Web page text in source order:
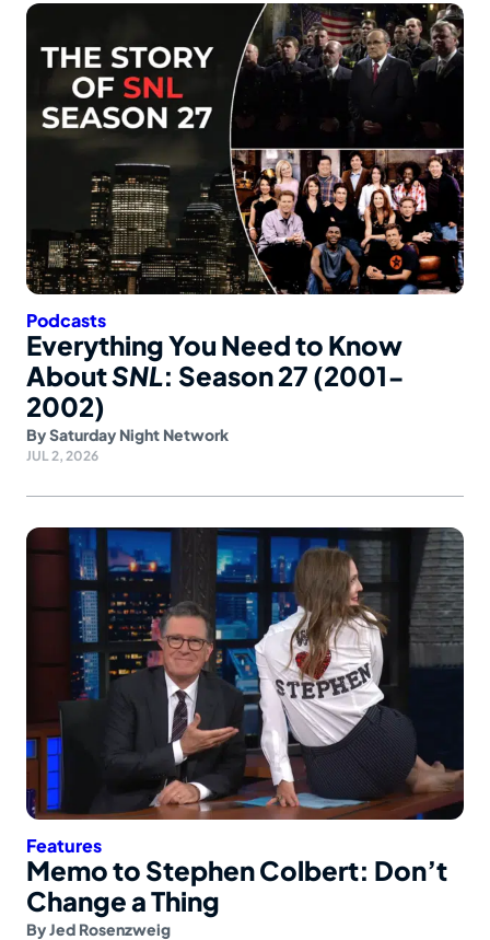
Podcasts
Everything You Need to Know
AboutSNL: Season 27 (2001-
2002)
BySaturday Night Network
JUL 2, 2026
Features
Memo to Stephen Colbert: Don’t
Change a Thing
ByJed Rosenzweig